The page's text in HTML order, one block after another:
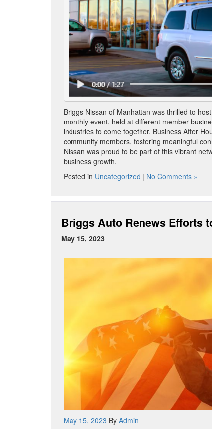
Briggs Nissan of Manhattan was thrilled to
monthly event, held at different member
industries to come together. Business After
community members, fostering meaningful
Nissan was proud to be part of this vibrant
business growth.
Posted in Uncategorized | No Comments »
Briggs Auto Renews Efforts
May 15, 2023
May 15, 2023 By Admin